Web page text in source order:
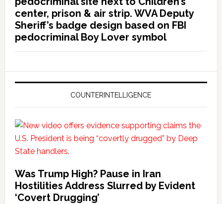
center, prison & air strip. WVA Deputy
Sheriff’s badge design based on FBI
pedocriminal Boy Lover symbol
COUNTERINTELLIGENCE
Was Trump High? Pause in Iran
Hostilities Address Slurred by Evident
‘Covert Drugging’